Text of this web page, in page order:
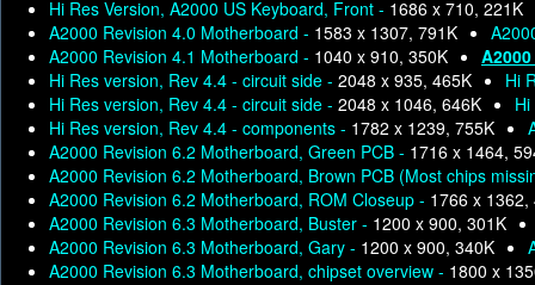
Hi Res Version, A2000 US Keyboard, Front - 1686 x 710, 221K
A2000 Revision 4.0 Motherboard - 1583 x 1307, 791K
A2000 Revision 4.1 Motherboard - 1040 x 910, 350K
Hi Res version, Rev 4.4 - circuit side - 2048 x 935, 465K
Hi
Hi Res version, Rev 4.4 - circuit side - 2048 x 1046, 646K
Hi Res version, Rev 4.4 - components - 1782 x 1239, 755K
A2000 Revision 6.2 Motherboard, Green PCB - 1716 x 1464,
A2000 Revision 6.2 Motherboard, Brown PCB (Most chips
A2000 Revision 6.2 Motherboard, ROM Closeup - 1766 x 1362,
A2000 Revision 6.3 Motherboard, Buster - 1200 x 900, 301K
A2000 Revision 6.3 Motherboard, Gary - 1200 x 900, 340K
A2000 Revision 6.3 Motherboard, chipset overview - 1800 x